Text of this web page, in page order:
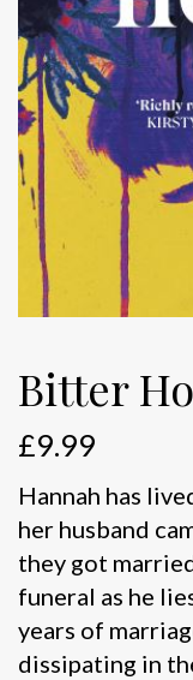
Bitter
£9.99
Hannah has
her husband
they got
funeral as he
years of
dissipating in